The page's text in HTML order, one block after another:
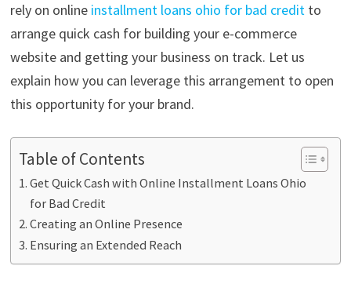
rely on online installment loans ohio for bad creditto
arrange quick cash for building your e-commerce
website and getting your business on track. Let us
explain how you can leverage this arrangement to open
this opportunity for your brand.
Table of Contents
Get Quick Cash with Online Installment Loans Ohio
for Bad Credit
Creating an Online Presence
Ensuring an Extended Reach